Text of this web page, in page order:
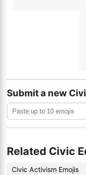
Submit a new
Related Civic
Civic Activism Emojis